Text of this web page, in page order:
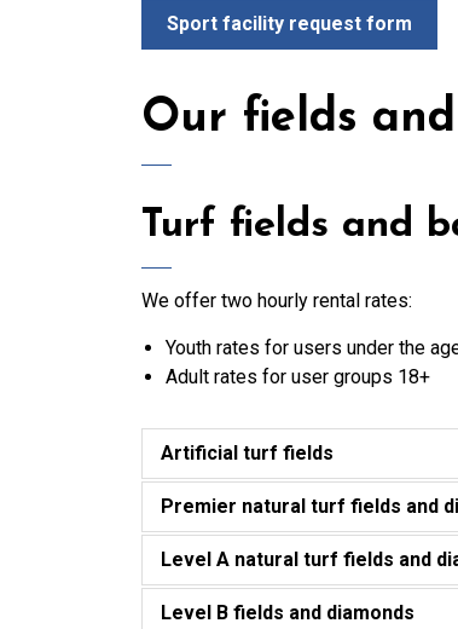
Sport facility request form
Our fields
Turf fields and
We offer two hourly rental rates:
Youth rates for users under the
Adult rates for user groups 18+
Artificial turf fields
Premier natural turf fields and
Level A natural turf fields and
Level B fields and diamonds